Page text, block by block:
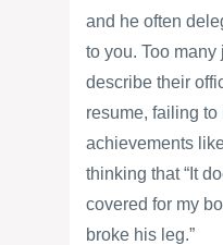
and he often
to you. Too
describe their
resume, failing to
achievements
thinking that “It
covered for my
broke his leg.”